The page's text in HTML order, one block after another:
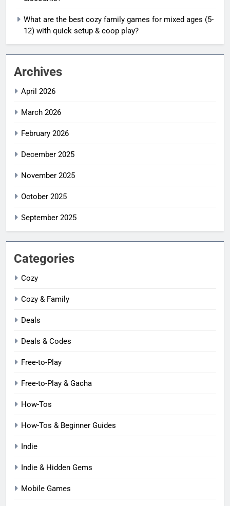
What are the best cozy family games for mixed ages (5-
12) with quick setup & coop play?
Archives
April 2026
March 2026
February 2026
December 2025
November 2025
October 2025
September 2025
Categories
Cozy
Cozy & Family
Deals
Deals & Codes
Free-to-Play
Free-to-Play & Gacha
How-Tos
How-Tos & Beginner Guides
Indie
Indie & Hidden Gems
Mobile Games